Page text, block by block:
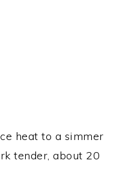
heat to a simmer
tender, about 20